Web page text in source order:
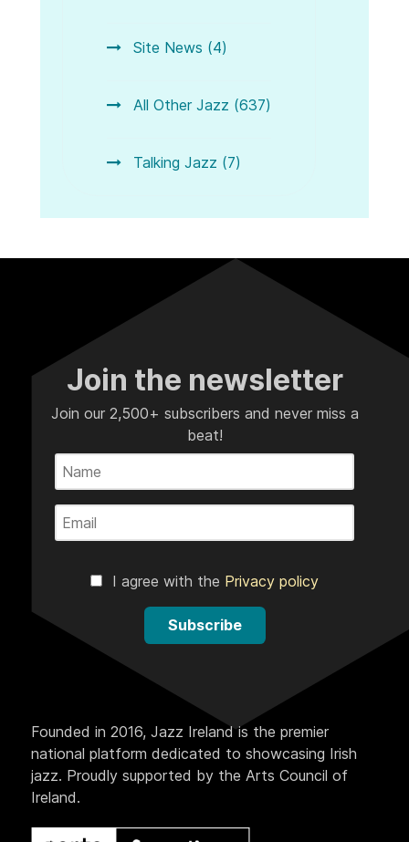
Site News (4)
All Other Jazz (637)
Talking Jazz (7)
Join the newsletter
Join our 2,500+ subscribers and never miss a
beat!
I agree with the Privacy policy
Subscribe
Founded in 2016, Jazz Ireland is the premier
national platform dedicated to showcasing Irish
jazz. Proudly supported by the Arts Council of
Ireland.